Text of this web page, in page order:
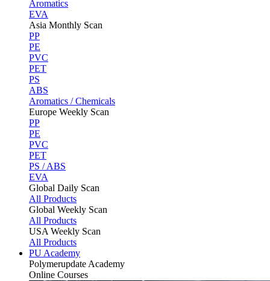
Aromatics
EVA
Asia Monthly Scan
PP
PE
PVC
PET
PS
ABS
Aromatics / Chemicals
Europe Weekly Scan
PP
PE
PVC
PET
PS / ABS
EVA
Global Daily Scan
All Products
Global Weekly Scan
All Products
USA Weekly Scan
All Products
PU Academy
Polymerupdate Academy
Online Courses